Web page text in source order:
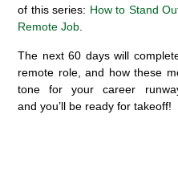
of thisseries: How to Stand
Remote Job
The next60 dayswill
remote role, and howthese
tone for your career
andyou’ll be ready for takeoff!